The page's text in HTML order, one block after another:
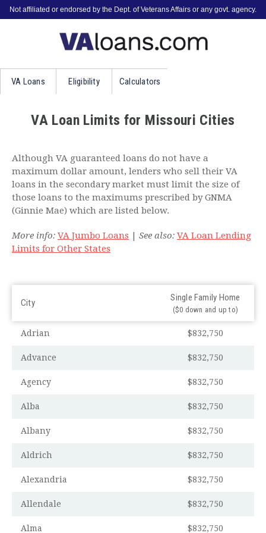
Not affiliated or endorsed by the Dept. of Veterans Affairs or any govt. agency.
VA Loans Eligibility Calculators
VA Loan Limits for Missouri Cities
Although VA guaranteed loans do not have a
maximum dollar amount, lenders who sell their VA
loans in the secondary market must limit the size of
those loans to the maximums prescribed by GNMA
(Ginnie Mae) which are listed below.
More info: VA Jumbo Loans | See also: VA Loan Lending
Limits for Other States
City Single Family Home
($0 down and up to)
Adrian $832,750
Advance $832,750
Agency $832,750
Alba $832,750
Albany $832,750
Aldrich $832,750
Alexandria $832,750
Allendale $832,750
Alma $832,750